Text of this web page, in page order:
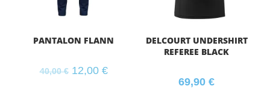
PANTALON FLANN
40,00€ 12,00 €
DELCOURT UNDERSHIRT
REFEREE BLACK
69,90 €